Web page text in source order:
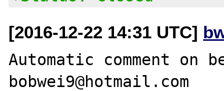
[2016-12-22 14:31 UTC]
Automatic comment on
bobwei9@hotmail.com